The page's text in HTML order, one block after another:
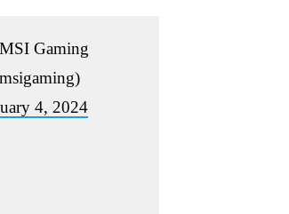
Gaming
4, 2024